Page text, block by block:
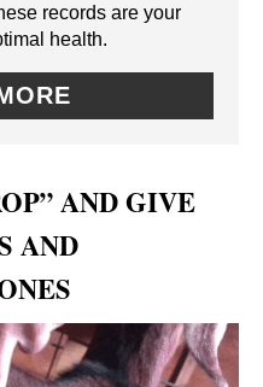
I
N
E
S
records are your
health.
AND GIVE
AND